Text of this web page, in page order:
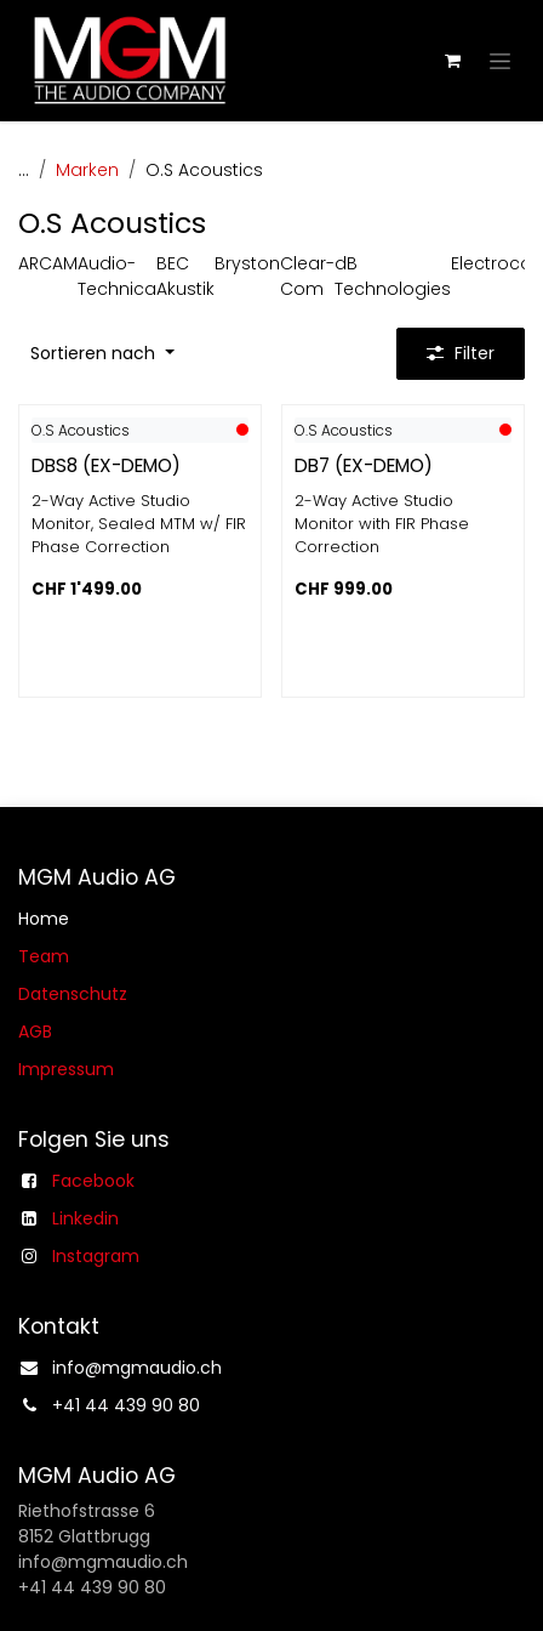
Zum Inhalt springen
... Marken O.S Acoustics
O.S Acoustics
ARCAMAudio-
Technica
BEC
Akustik
BrystonClear-
Com
dB
Technologies
Sortieren nach Filter
O.S Acoustics
DBS8 (EX-DEMO)
2-Way Active Studio
Monitor, Sealed MTM w/ FIR
Phase Correction
CHF 1'499.00
O.S Acoustics
DB7 (EX-DEMO)
2-Way Active Studio
Monitor with FIR Phase
Correction
CHF 999.00
MGM Audio AG
Home
Team
Datenschutz
AGB​​
Impressum
Folgen Sie uns
Facebook
Linkedin
Instagram
Kontakt
info@mgmaudio.ch​
+41 44 439 90 80
MGM Audio AG
Riethofstrasse 6
8152 Glattbrugg
info@mgmaudio.ch
+41 44 439 90 80